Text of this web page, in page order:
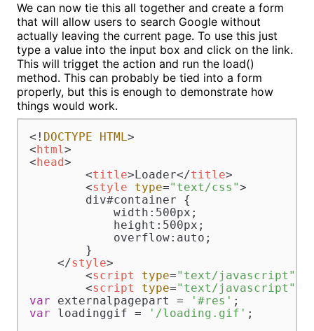
We can now tie this all together and create a form
that will allow users to search Google without
actually leaving the current page. To use this just
type a value into the input box and click on the link.
This will trigget the action and run the load()
method. This can probably be tied into a form
properly, but this is enough to demonstrate how
things would work.
<! DOCTYPE HTML
<html>
<head>
<title>Loader</title>
<style type="text/css">
        div#container {
            width:500px;
            height:500px;
            overflow:auto;
        }
</style>
<script type="text/javascript"
<script type="text/javascript"
var externalpagepart = '#res'
var loadinggif = '/loading.gif' ;